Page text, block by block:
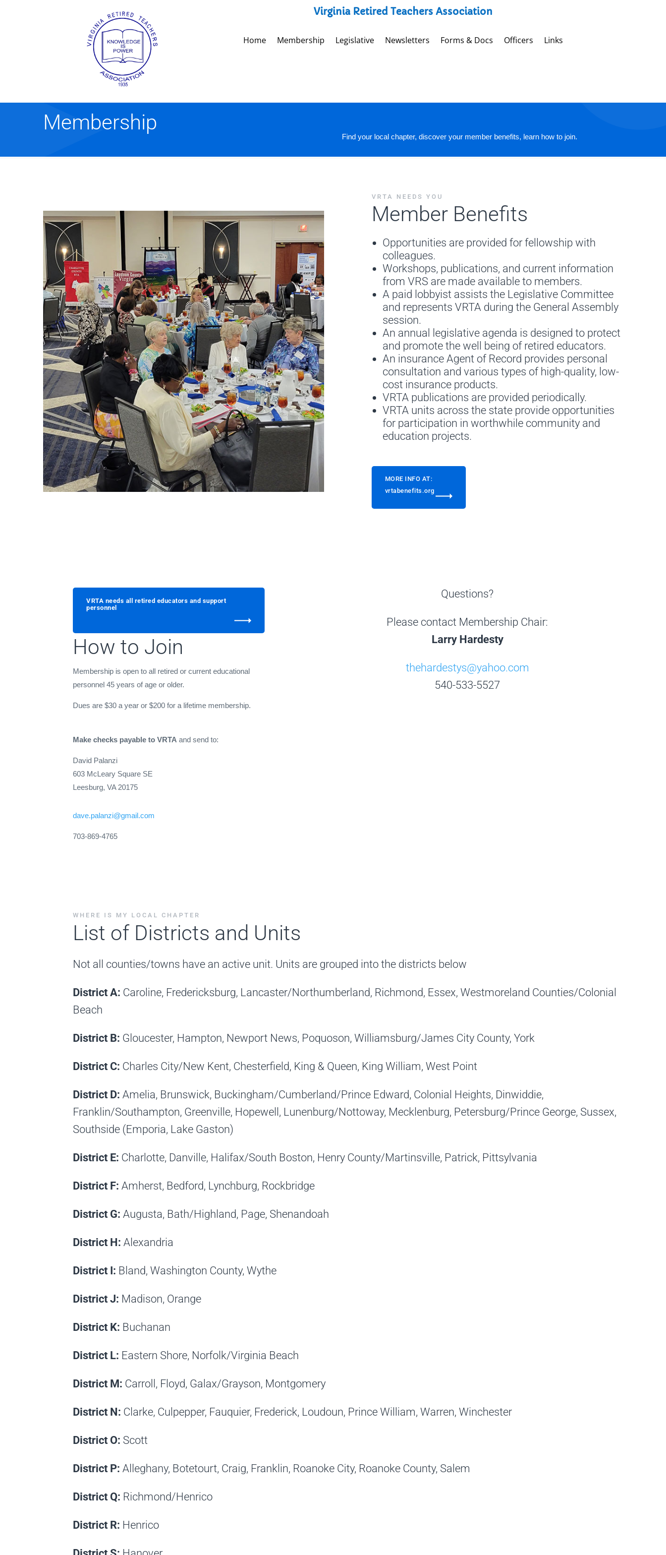
Virginia Retired Teachers Association
Home Membership Legislative Newsletters Forms & Docs Officers Links
Membership
Find your local chapter, discover your member benefits, learn how to join.
VRTA NEEDS YOU
Member Benefits
Opportunities are provided for fellowship with
colleagues.
Workshops, publications, and current information
from VRS are made available to members.
A paid lobbyist assists the Legislative Committee
and represents VRTA during the General Assembly
session.
An annual legislative agenda is designed to protect
and promote the well being of retired educators.
An insurance Agent of Record provides personal
consultation and various types of high-quality, low-
cost insurance products.
VRTA publications are provided periodically.
VRTA units across the state provide opportunities
for participation in worthwhile community and
education projects.
MORE INFO AT:
vrtabenefits.org
VRTA needs all retired educators and support
personnel
How to Join
Membership is open to all retired or current educational
personnel 45 years of age or older.
Dues are $30 a year or $200 for a lifetime membership.
Make checks payable to VRTA and send to:
David Palanzi
603 McLeary Square SE
Leesburg, VA 20175
dave.palanzi@gmail.com
703-869-4765
Questions?
Please contact Membership Chair:
Larry Hardesty
thehardestys@yahoo.com
540-533-5527
WHERE IS MY LOCAL CHAPTER
List of Districts and Units
Not all counties/towns have an active unit. Units are grouped into the districts below
District A: Caroline, Fredericksburg, Lancaster/Northumberland, Richmond, Essex, Westmoreland Counties/Colonial
Beach
District B: Gloucester, Hampton, Newport News, Poquoson, Williamsburg/James City County, York
District C: Charles City/New Kent, Chesterfield, King & Queen, King William, West Point
District D: Amelia, Brunswick, Buckingham/Cumberland/Prince Edward, Colonial Heights, Dinwiddie,
Franklin/Southampton, Greenville, Hopewell, Lunenburg/Nottoway, Mecklenburg, Petersburg/Prince George, Sussex,
Southside (Emporia, Lake Gaston)
District E: Charlotte, Danville, Halifax/South Boston, Henry County/Martinsville, Patrick, Pittsylvania
District F: Amherst, Bedford, Lynchburg, Rockbridge
District G: Augusta, Bath/Highland, Page, Shenandoah
District H: Alexandria
District I: Bland, Washington County, Wythe
District J: Madison, Orange
District K: Buchanan
District L: Eastern Shore, Norfolk/Virginia Beach
District M: Carroll, Floyd, Galax/Grayson, Montgomery
District N: Clarke, Culpepper, Fauquier, Frederick, Loudoun, Prince William, Warren, Winchester
District O: Scott
District P: Alleghany, Botetourt, Craig, Franklin, Roanoke City, Roanoke County, Salem
District Q: Richmond/Henrico
District R: Henrico